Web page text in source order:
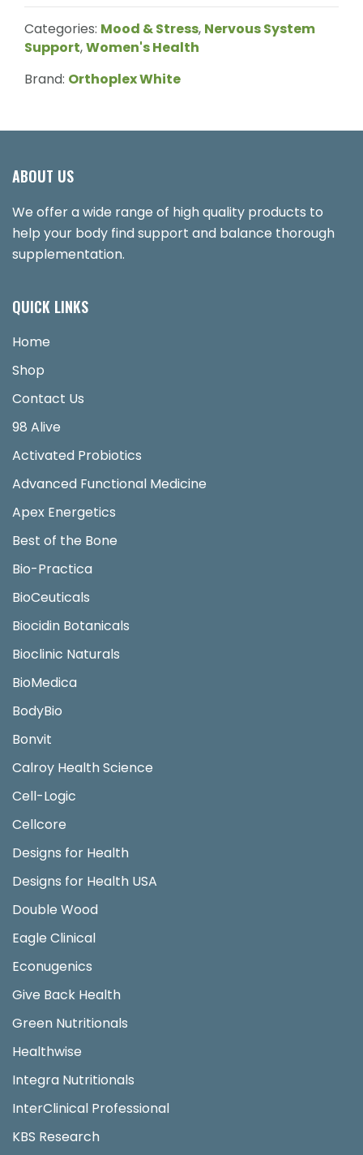
Categories: Mood & Stress, Nervous System
Support,Women's Health
Brand: Orthoplex White
ABOUT US
We offer a wide range of high quality products to
help your body find support and balance thorough
supplementation.
QUICK LINKS
Home
Shop
Contact Us
98 Alive
Activated Probiotics
Advanced Functional Medicine
Apex Energetics
Best of the Bone
Bio-Practica
BioCeuticals
Biocidin Botanicals
Bioclinic Naturals
BioMedica
BodyBio
Bonvit
Calroy Health Science
Cell-Logic
Cellcore
Designs for Health
Designs for Health USA
Double Wood
Eagle Clinical
Econugenics
Give Back Health
Green Nutritionals
Healthwise
Integra Nutritionals
InterClinical Professional
KBS Research